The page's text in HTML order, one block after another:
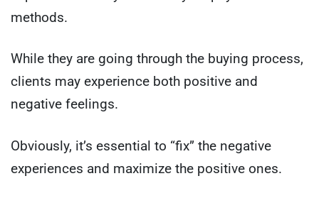
methods.
While they are going through the buying process,
clients may experience both positive and
negative feelings.
Obviously, it’s essential to “fix” the negative
experiences and maximize the positive ones.